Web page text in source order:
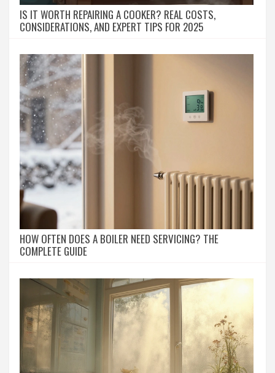
IS IT WORTH REPAIRING A COOKER? REAL COSTS,
CONSIDERATIONS, AND EXPERT TIPS FOR 2025
HOW OFTEN DOES A BOILER NEED SERVICING? THE
COMPLETE GUIDE